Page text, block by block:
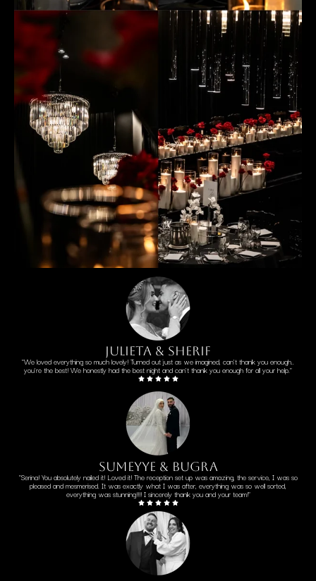
Julieta & sherif
"We loved everything so much lovely! Turned out just as we imagined, can't thank you enough..
you're the best! We honestly had the best night and can't thank you enough for all your help."
sumeyye & bugra
"Serina! You absolutely nailed it! Loved it! The reception set up was amazing, the service, I was so
pleased and mesmerised. It was exactly what I was after, everything was so well sorted,
everything was stunning!!!! I sincerely thank you and your team!"